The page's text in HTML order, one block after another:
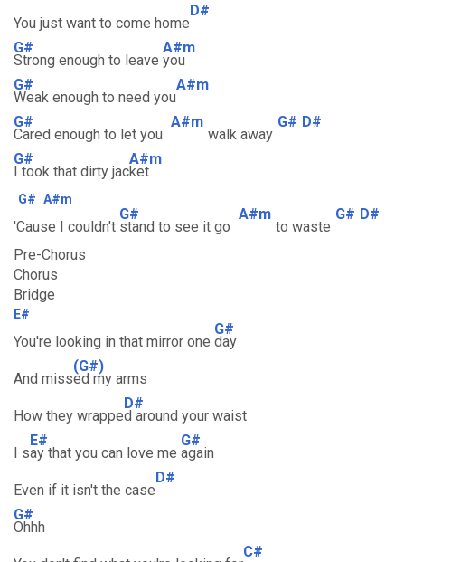
You just want to come home
D#
G#
Strong enough to leave
A#m
you
G#
Weak enough to need you
A#m
G#
Cared enough to let you
A#m
walk away
G# D#
G#
I took that dirty jac
A#m
ket
G# A#m
'Cause I couldn't
G#
stand to see it go
A#m
to waste
G# D#
Pre-Chorus
Chorus
Bridge
E#
You're looking in that mirror one
G#
day
And miss
(G#)
ed my arms
How they wrappe
D#
d around your waist
I s
E#
ay that you can love me
G#
again
Even if it isn't the case
D#
G#
Ohhh
C#